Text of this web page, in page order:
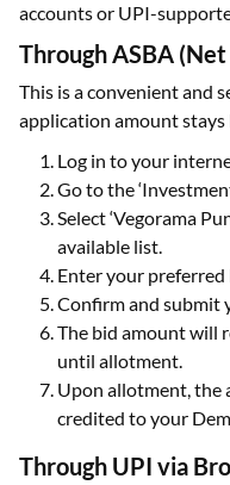
accounts or UPI-
Through ASBA
This is a convenient and
application amount
Log in to your
Go to the
Select ‘Vegorama
available list.
Enter your
Confirm and submit
The bid amount will
until allotment.
Upon allotment, the
credited to your
Through UPI via